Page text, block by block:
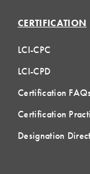
CERTIFICATION
LCI-CPC
LCI-CPD
Certification
Certification
Designation